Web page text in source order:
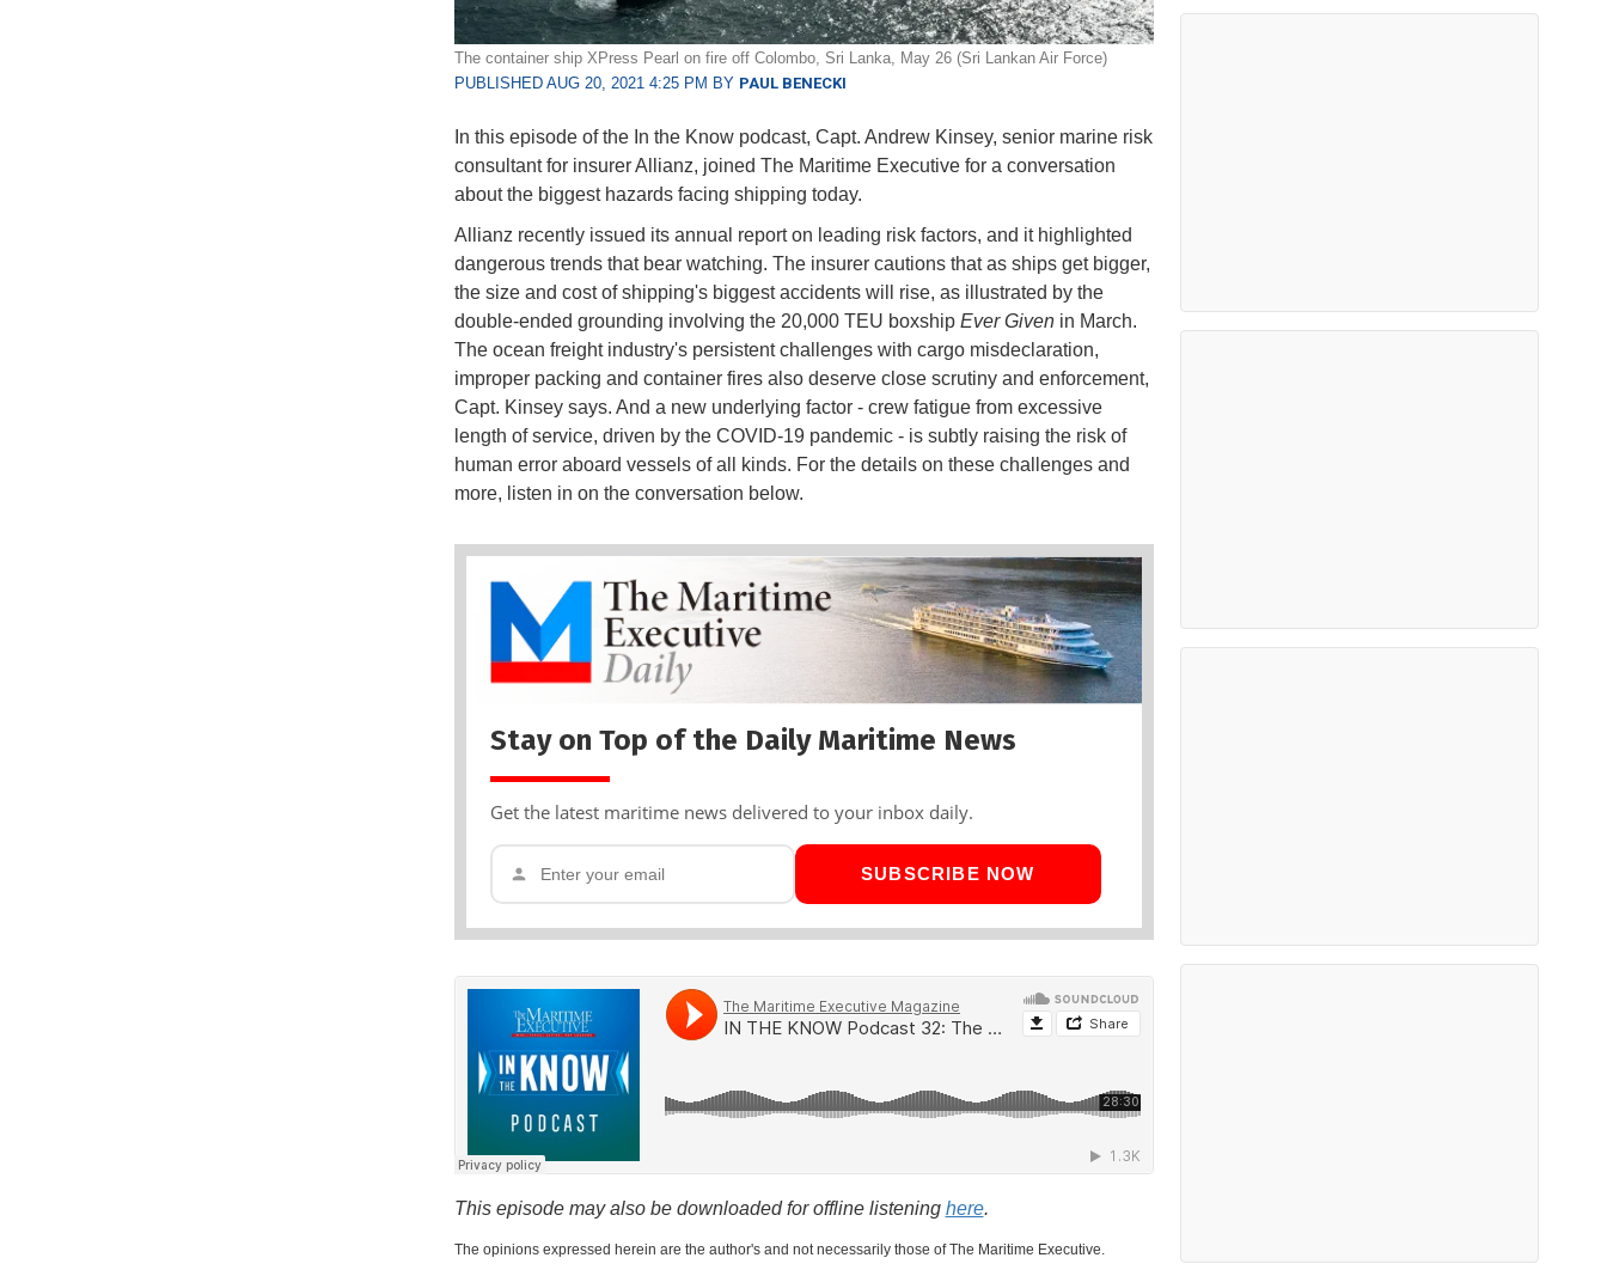
The container ship XPress Pearl on fire off Colombo, Sri Lanka, May 26 (Sri Lankan Air Force)
PUBLISHED AUG 20, 2021 4:25 PM BY PAUL BENECKI
In this episode of the In the Know podcast, Capt. Andrew Kinsey, senior marine risk
consultant for insurer Allianz, joined The Maritime Executive for a conversation
about the biggest hazards facing shipping today.
Allianz recently issued its annual report on leading risk factors, and it highlighted
dangerous trends that bear watching. The insurer cautions that as ships get bigger,
the size and cost of shipping's biggest accidents will rise, as illustrated by the
double-ended grounding involving the 20,000 TEU boxship Ever Givenin March.
The ocean freight industry's persistent challenges with cargo misdeclaration,
improper packing and container fires also deserve close scrutiny and enforcement,
Capt. Kinsey says. And a new underlying factor - crew fatigue from excessive
length of service, driven by the COVID-19 pandemic - is subtly raising the risk of
human error aboard vessels of all kinds. For the details on these challenges and
more, listen in on the conversation below.
Stay on Top of the Daily Maritime News
Get the latest maritime news delivered to your inbox daily.
SUBSCRIBE NOW
This episode may also be downloaded for offline listening here.
The opinions expressed herein are the author's and not necessarily those of The Maritime Executive.